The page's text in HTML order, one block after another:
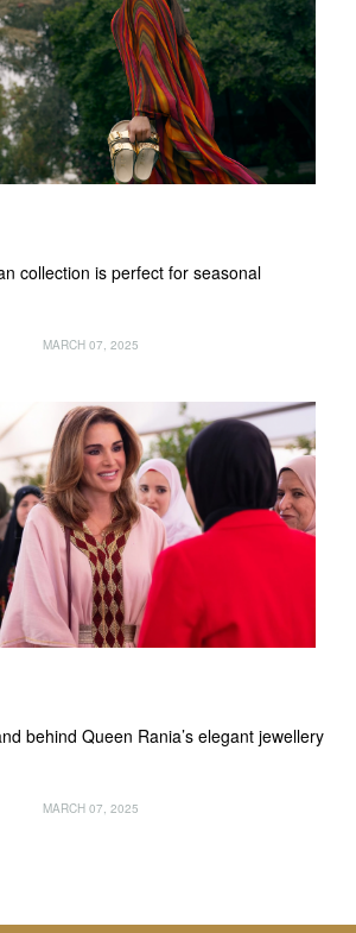
collection is perfect for seasonal
MARCH 07, 2025
behind Queen Rania’s elegant jewellery
MARCH 07, 2025